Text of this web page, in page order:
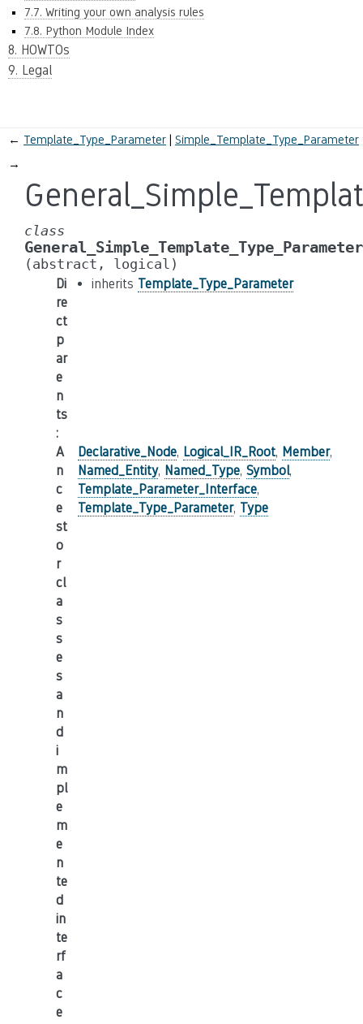
7.7. Writing your own analysis rules
7.8. Python Module Index
8. HOWTOs
9. Legal
← Template_Type_Parameter
Simple_Template_Type_Parameter
→
class
General_Simple_Template_Type_Parameter
(abstract, logical)
Di
re
ct
p
ar
e
n
ts
:
inherits Template_Type_Parameter
A
n
c
e
st
o
r
cl
a
s
s
e
s
a
n
d
i
m
pl
e
m
e
n
te
d
in
te
rf
a
c
e
Declarative_Node, Logical_IR_Root, Member,
Named_Entity, Named_Type, Symbol,
Template_Parameter_Interface,
Template_Type_Parameter, Type